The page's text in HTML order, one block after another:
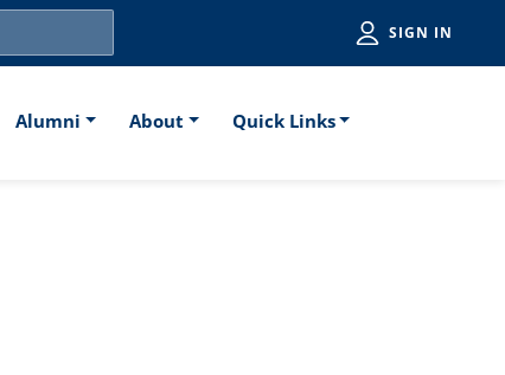
SIGN IN
Alumni About Quick Links